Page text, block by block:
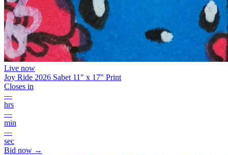
Live now
Joy Ride 2026 Sabet 11" x 17" Print
Closes in
—
hrs
—
min
—
sec
Bid now →